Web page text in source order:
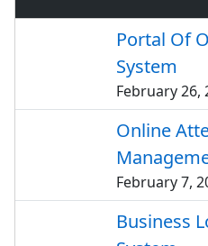
Portal Of
System
February 26,
Online
February 7,
Business